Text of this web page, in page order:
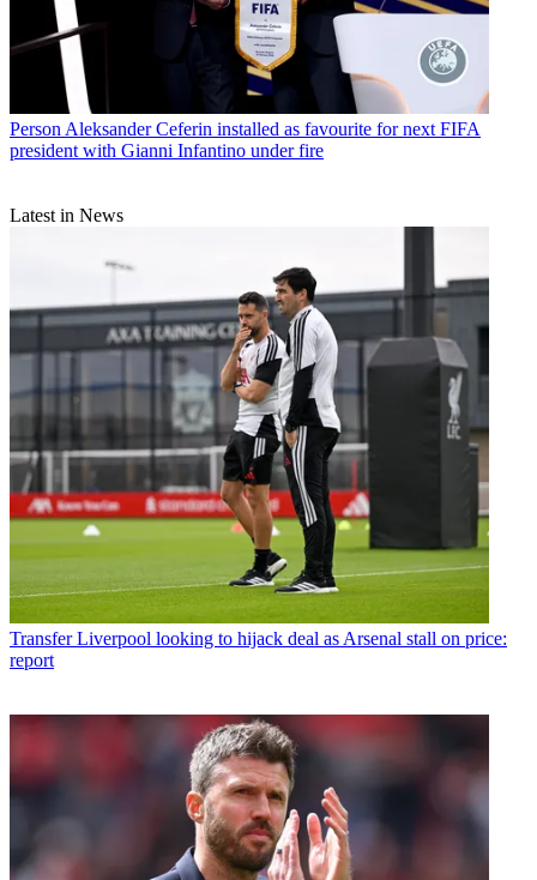
Person Aleksander Ceferin installed as favourite for next FIFA
president with Gianni Infantino under fire
Latest in News
Transfer Liverpool looking to hijack deal as Arsenal stall on price:
report